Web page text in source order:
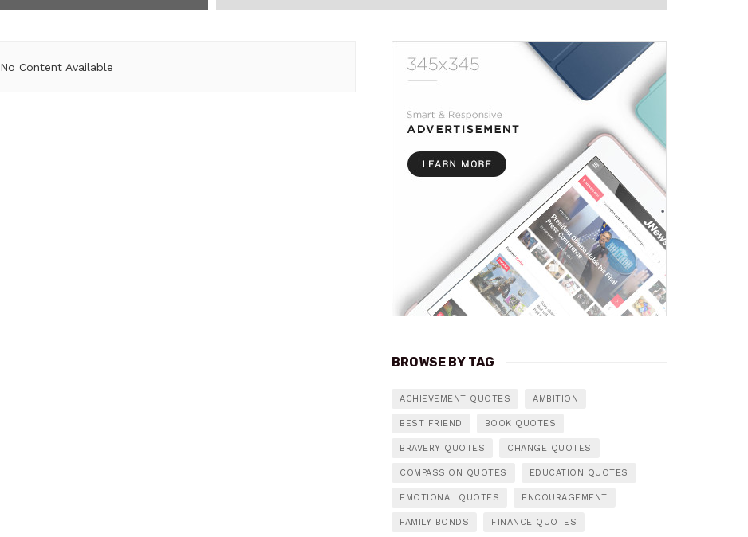
No Content Available
BROWSE BY TAG
ACHIEVEMENT QUOTES AMBITION
BEST FRIEND BOOK QUOTES
BRAVERY QUOTES CHANGE QUOTES
COMPASSION QUOTES EDUCATION QUOTES
EMOTIONAL QUOTES ENCOURAGEMENT
FAMILY BONDS FINANCE QUOTES